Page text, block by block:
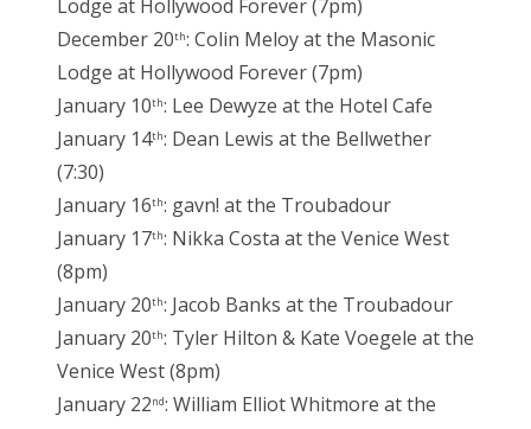
Lodge at Hollywood Forever (7pm)
December 20th: Colin Meloy at the Masonic
Lodge at Hollywood Forever (7pm)
January 10th: Lee Dewyze at the Hotel Cafe
January 14th: Dean Lewis at the Bellwether
(7:30)
January 16th: gavn! at the Troubadour
January 17th: Nikka Costa at the Venice West
(8pm)
January 20th: Jacob Banks at the Troubadour
January 20th: Tyler Hilton & Kate Voegele at the
Venice West (8pm)
January 22nd: William Elliot Whitmore at the